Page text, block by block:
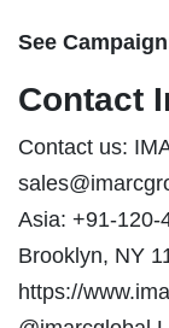
See
Contact
Contact us:
Asia: +91-120-
Brooklyn, NY
https://